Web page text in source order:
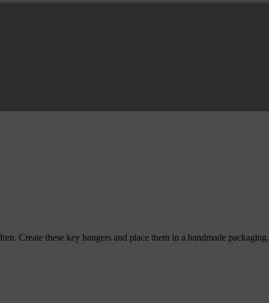
Create these key hangers and place them in a handmade packaging.